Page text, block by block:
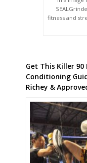
fitness and
Get This Killer
Conditioning
Richey &